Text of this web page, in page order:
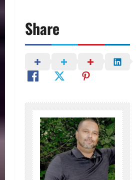
Share